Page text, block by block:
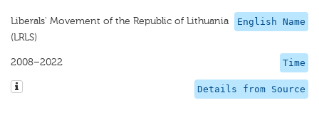
English Name
Liberals' Movement of the Republic of Lithuania
(LRLS)
Time
2008–2022
Details from Source